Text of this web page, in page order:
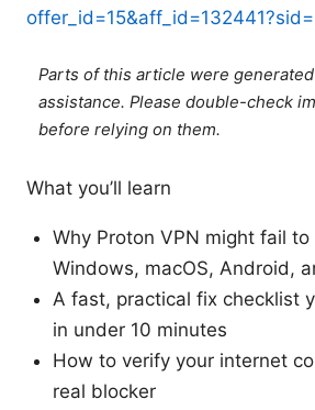
Parts of this article were
assistance. Please double-check
before relying on them.
What you’ll learn
Why Proton VPN might fail to
Windows, macOS, Android,
A fast, practical fix checklist
in under 10 minutes
How to verify your internet
real blocker